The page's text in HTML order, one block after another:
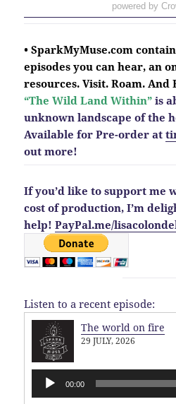
powered by
• SparkMyMuse.com
episodes you can hear, an
resources. Visit. Roam. And
“The Wild Land Within” is
unknown landscape of the
Available for Pre-order at
out more!
If you’d like to support me
cost of production, I’m
help!PayPal.me/
Listen to a recent episode:
The world on fire
29 JULY, 2026
Audio
Player
00:00